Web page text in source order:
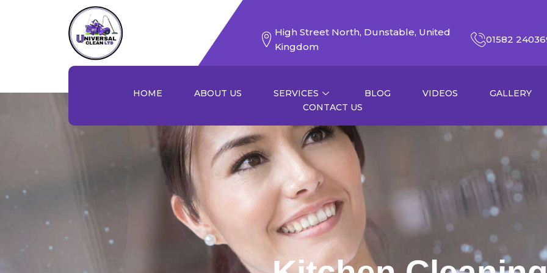
High Street North, Dunstable, United
Kingdom
01582
HOME ABOUT US SERVICES BLOG VIDEOS
GALLERY
CONTACT US